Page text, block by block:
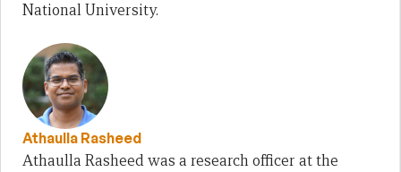
National University.
Athaulla Rasheed
Athaulla Rasheed was a research officer at the